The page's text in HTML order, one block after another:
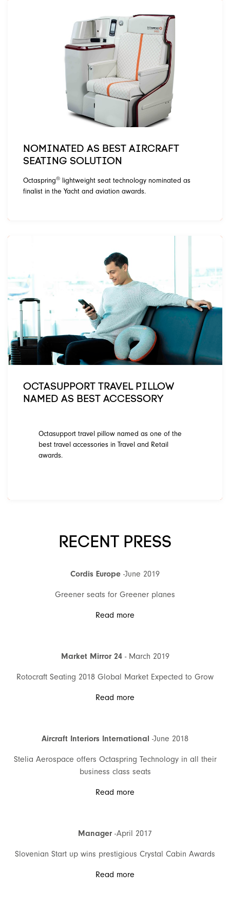
NOMINATED AS BEST AIRCRAFT
SEATING SOLUTION
Octaspring® lightweight seat technology nominated as
finalist in the Yacht and aviation awards.
OCTASUPPORT TRAVEL PILLOW
NAMED AS BEST ACCESSORY
Octasupport travel pillow named as one of the
best travel accessories in Travel and Retail
awards.
RECENT PRESS
Cordis Europe -June 2019
Greener seats for Greener planes
Read more
Market Mirror 24- March 2019
Rotocraft Seating 2018 Global Market Expected to Grow
Read more
Aircraft Interiors International -June 2018
Stelia Aerospace offers Octaspring Technology in all their
business class seats
Read more
Manager -April 2017
Slovenian Start up wins prestigious Crystal Cabin Awards
Read more